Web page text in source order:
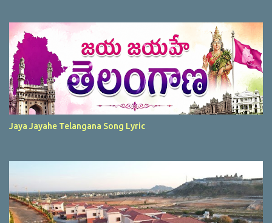
Jaya Jayahe Telangana Song Lyric